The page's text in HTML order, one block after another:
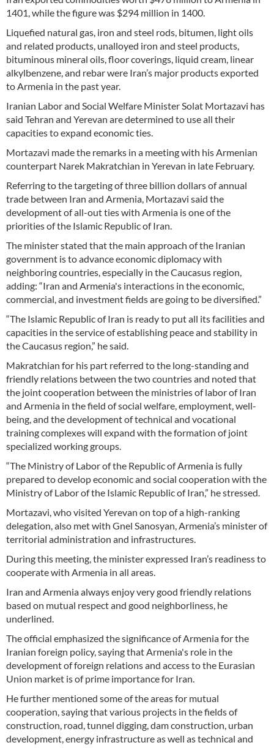
1401, while the figure was $294 million in 1400.
Liquefied natural gas, iron and steel rods, bitumen, light oils
and related products, unalloyed iron and steel products,
bituminous mineral oils, floor coverings, liquid cream, linear
alkylbenzene, and rebar were Iran’s major products exported
to Armenia in the past year.
Iranian Labor and Social Welfare Minister Solat Mortazavi has
said Tehran and Yerevan are determined to use all their
capacities to expand economic ties.
Mortazavi made the remarks in a meeting with his Armenian
counterpart Narek Makratchian in Yerevan in late February.
Referring to the targeting of three billion dollars of annual
trade between Iran and Armenia, Mortazavi said the
development of all-out ties with Armenia is one of the
priorities of the Islamic Republic of Iran.
The minister stated that the main approach of the Iranian
government is to advance economic diplomacy with
neighboring countries, especially in the Caucasus region,
adding: “Iran and Armenia's interactions in the economic,
commercial, and investment fields are going to be diversified.”
“The Islamic Republic of Iran is ready to put all its facilities and
capacities in the service of establishing peace and stability in
the Caucasus region,” he said.
Makratchian for his part referred to the long-standing and
friendly relations between the two countries and noted that
the joint cooperation between the ministries of labor of Iran
and Armenia in the field of social welfare, employment, well-
being, and the development of technical and vocational
training complexes will expand with the formation of joint
specialized working groups.
“The Ministry of Labor of the Republic of Armenia is fully
prepared to develop economic and social cooperation with the
Ministry of Labor of the Islamic Republic of Iran,” he stressed.
Mortazavi, who visited Yerevan on top of a high-ranking
delegation, also met with Gnel Sanosyan, Armenia’s minister of
territorial administration and infrastructures.
During this meeting, the minister expressed Iran’s readiness to
cooperate with Armenia in all areas.
Iran and Armenia always enjoy very good friendly relations
based on mutual respect and good neighborliness, he
underlined.
The official emphasized the significance of Armenia for the
Iranian foreign policy, saying that Armenia's role in the
development of foreign relations and access to the Eurasian
Union market is of prime importance for Iran.
He further mentioned some of the areas for mutual
cooperation, saying that various projects in the fields of
construction, road, tunnel digging, dam construction, urban
development, energy infrastructure as well as technical and